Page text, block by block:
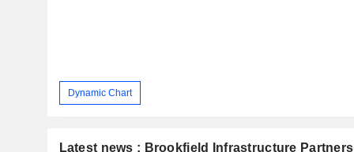
Dynamic Chart
Latest news : Brookfield Infrastructure Partners